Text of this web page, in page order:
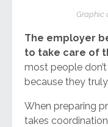
Graphic
The employer
to take care of
most people
because they
When preparing
takes